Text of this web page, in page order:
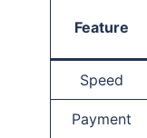
Feature
Speed
Payment